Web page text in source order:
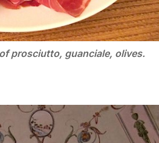
prosciutto, guanciale, olives.